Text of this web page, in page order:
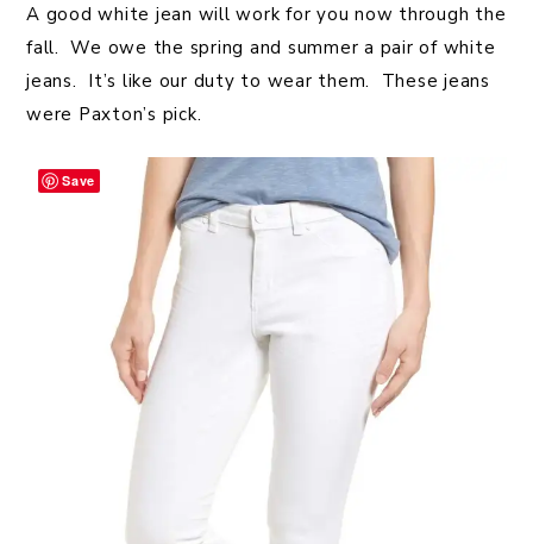
A good white jean will work for you now through the
fall. We owe the spring and summer a pair of white
jeans. It’s like our duty to wear them. These jeans
were Paxton’s pick.
Save